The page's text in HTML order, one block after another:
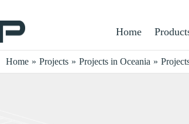
Home
Home » Projects » Projects in Oceania »